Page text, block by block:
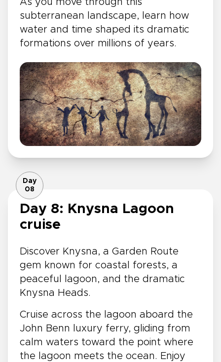
As you move through this
subterranean landscape, learn how
water and time shaped its dramatic
formations over millions of years.
Day
08
Day 8: Knysna Lagoon
cruise
Discover Knysna, a Garden Route
gem known for coastal forests, a
peaceful lagoon, and the dramatic
Knysna Heads.
Cruise across the lagoon aboard the
John Benn luxury ferry, gliding from
calm waters toward the point where
the lagoon meets the ocean. Enjoy